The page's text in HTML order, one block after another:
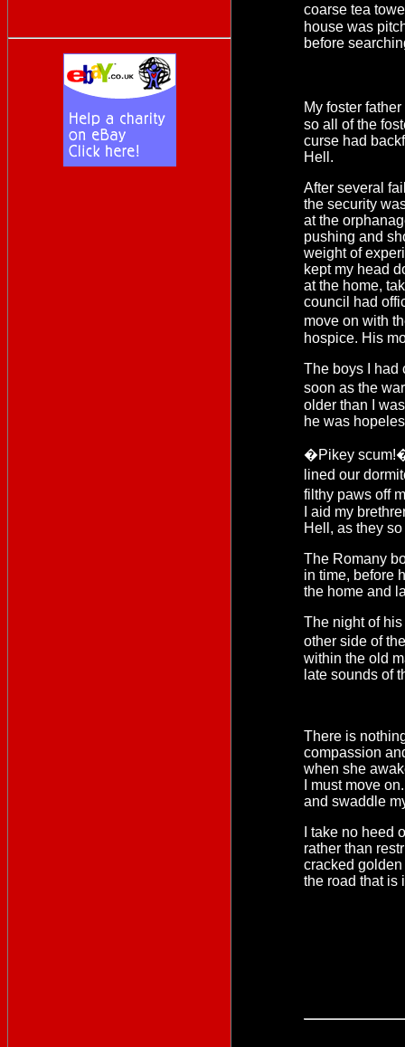
coarse tea
house was
before
My foster
so all of the
curse had
Hell.
After several
the security
at the
pushing and
weight of
kept my head
at the home,
council had
move on with
hospice. His
The boys I had
soon as the
older than I
he was
�Pikey scum!�
lined our
filthy paws off
I aid my
Hell, as they
The Romany
in time, before
the home and
The night of
other side of
within the old
late sounds of
There is
compassion
when she
I must move
and swaddle
I take no heed
rather than
cracked
the road that is